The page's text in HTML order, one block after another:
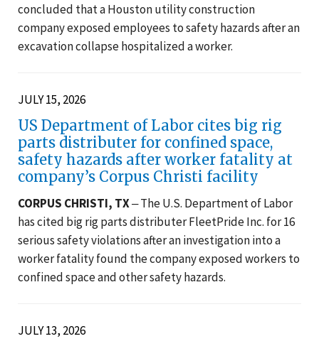
concluded that a Houston utility construction
company exposed employees to safety hazards after an
excavation collapse hospitalized a worker.
JULY 15, 2026
US Department of Labor cites big rig
parts distributer for confined space,
safety hazards after worker fatality at
company’s Corpus Christi facility
CORPUS CHRISTI, TX‒ The U.S. Department of Labor
has cited big rig parts distributer FleetPride Inc. for 16
serious safety violations after an investigation into a
worker fatality found the company exposed workers to
confined space and other safety hazards.
JULY 13, 2026